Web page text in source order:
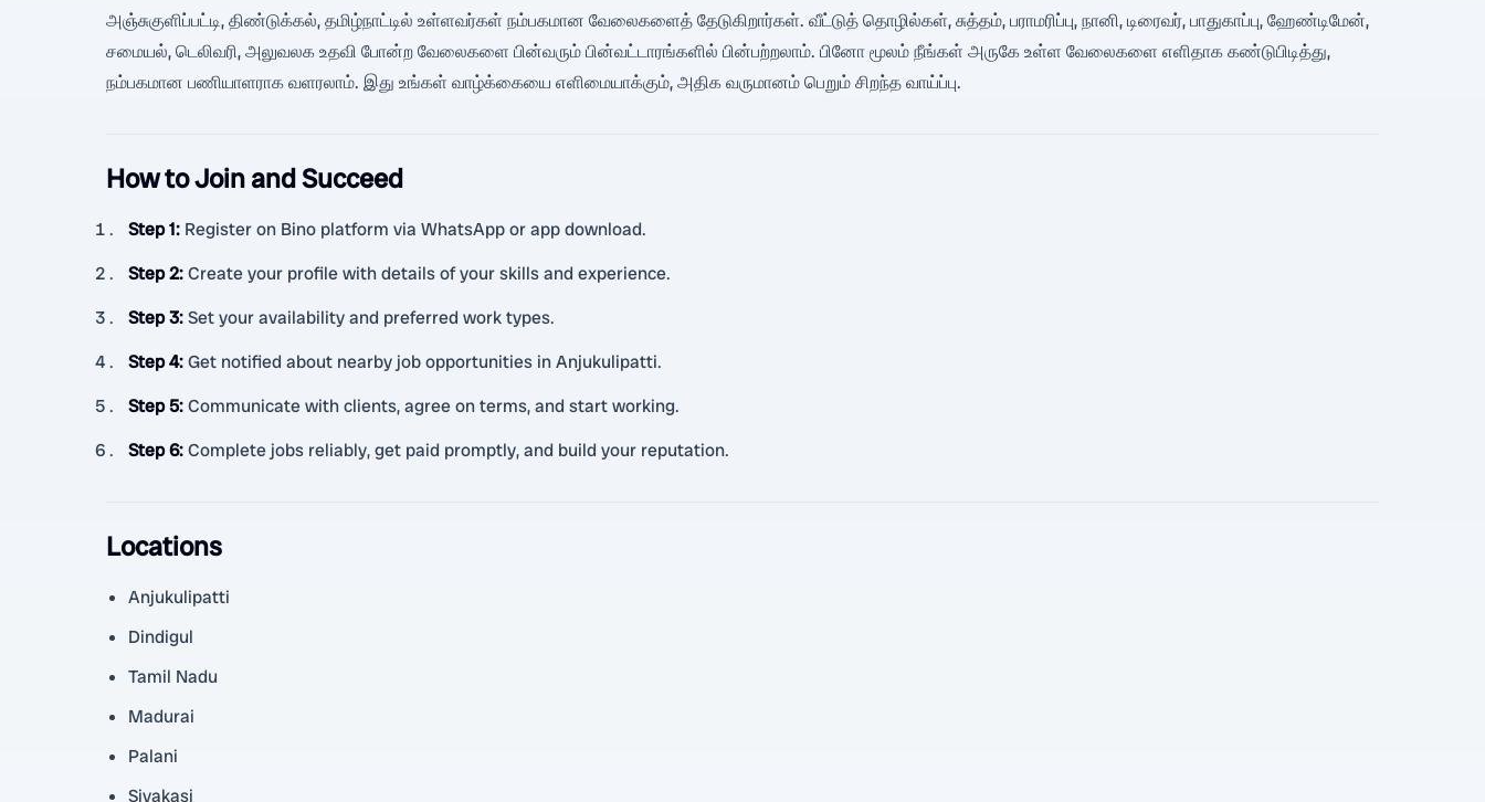
அஞ்சுகுளிப்பட்டி, திண்டுக்கல், தமிழ்நாட்டில் உள்ளவர்கள் நம்பகமான வேலைகளைத் தேடுகிறார்கள். வீட்டுத் தொழில்கள், சுத்தம், பராமரிப்பு, நானி, டிரைவர், பாதுகாப்பு, ஹேண்டிமேன்,
சமையல், டெலிவரி, அலுவலக உதவி போன்ற வேலைகளை பின்வரும் பின்வட்டாரங்களில் பின்பற்றலாம். பினோ மூலம் நீங்கள் அருகே உள்ள வேலைகளை எளிதாக கண்டுபிடித்து,
நம்பகமான பணியாளராக வளரலாம். இது உங்கள் வாழ்க்கையை எளிமையாக்கும், அதிக வருமானம் பெறும் சிறந்த வாய்ப்பு.
How to Join and Succeed
Step 1: Register on Bino platform via WhatsApp or app download.
Step 2:Create your profile with details of your skills and experience.
Step 3:Set your availability and preferred work types.
Step 4:Get notified about nearby job opportunities in Anjukulipatti.
Step 5:Communicate with clients, agree on terms, and start working.
Step 6:Complete jobs reliably, get paid promptly, and build your reputation.
Locations
Anjukulipatti
Dindigul
Tamil Nadu
Madurai
Palani
Sivakasi